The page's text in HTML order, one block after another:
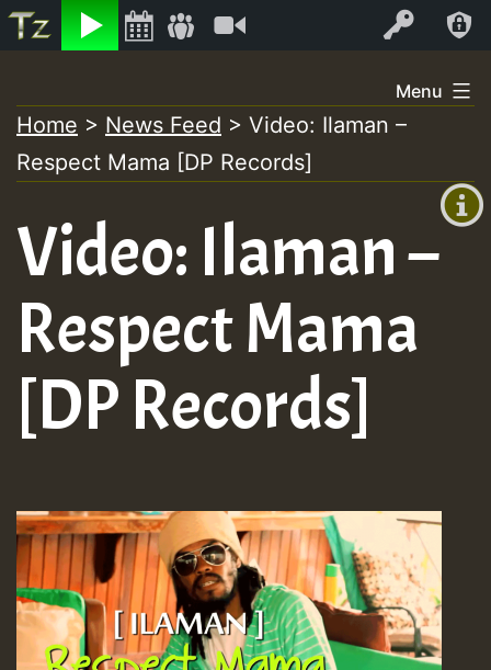
Listen Log In
+0)
Air
to
content
Menu
Home > News Feed > Video: Ilaman –
Respect Mama [DP Records]
Video: Ilaman –
Respect Mama
[DP Records]